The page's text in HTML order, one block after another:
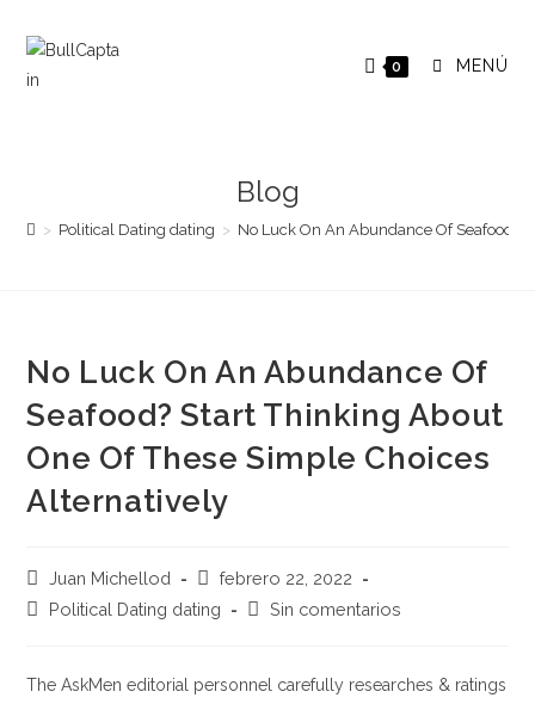
contenido
0 MENÚ
Blog
> Political Dating dating > No Luck On An Abundance Of Seafood?
No Luck On An Abundance Of
Seafood? Start Thinking About
One Of These Simple Choices
Alternatively
Autor
de
Juan Michellod
Publicación
de
febrero 22, 2022
Categoría
entrada:
Political Dating dating
Comentarios
entrada:
Sin comentarios
The AskMen editorial personnel carefully researches & ratings